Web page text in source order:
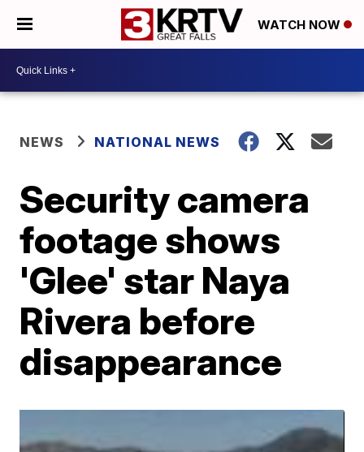
WATCH NOW
NEWS NATIONAL NEWS
Security camera
footage shows
'Glee' star Naya
Rivera before
disappearance